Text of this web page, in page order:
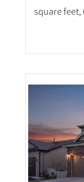
square feet,